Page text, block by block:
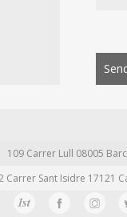
109 Carrer Lull 08005
Carrer Sant Isidre 17121